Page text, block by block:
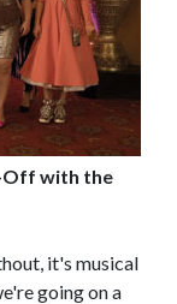
Off with the
it's musical
going on a